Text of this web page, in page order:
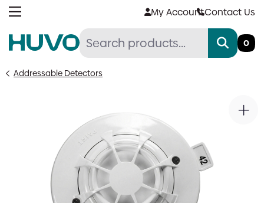
Skip
My AccountContact Us
0
Addressable Detectors